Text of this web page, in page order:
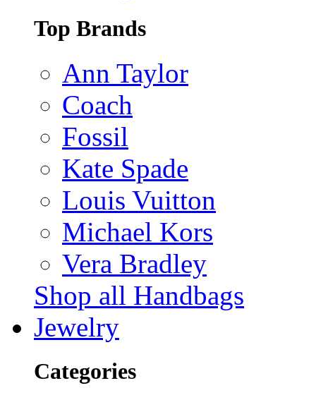
Top Brands
Ann Taylor
Coach
Fossil
Kate Spade
Louis Vuitton
Michael Kors
Vera Bradley
Shop all Handbags
Jewelry
Categories